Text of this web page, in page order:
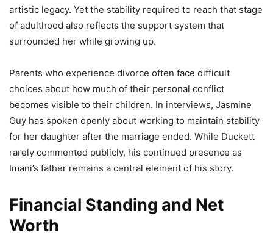
artistic legacy. Yet the stability required to reach that stage
of adulthood also reflects the support system that
surrounded her while growing up.
Parents who experience divorce often face difficult
choices about how much of their personal conflict
becomes visible to their children. In interviews, Jasmine
Guy has spoken openly about working to maintain stability
for her daughter after the marriage ended. While Duckett
rarely commented publicly, his continued presence as
Imani’s father remains a central element of his story.
Financial Standing and Net
Worth